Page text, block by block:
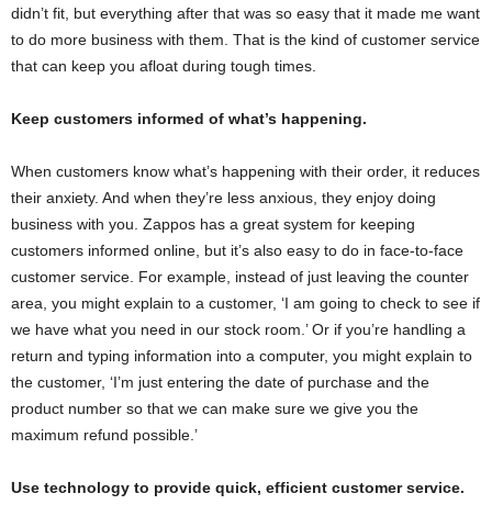
didn’t fit, but everything after that was so easy that it made me want
to do more business with them. That is the kind of customer service
that can keep you afloat during tough times.
Keep customers informed of what’s happening.
When customers know what’s happening with their order, it reduces
their anxiety. And when they’re less anxious, they enjoy doing
business with you. Zappos has a great system for keeping
customers informed online, but it’s also easy to do in face-to-face
customer service. For example, instead of just leaving the counter
area, you might explain to a customer, ‘I am going to check to see if
we have what you need in our stock room.’ Or if you’re handling a
return and typing information into a computer, you might explain to
the customer, ‘I’m just entering the date of purchase and the
product number so that we can make sure we give you the
maximum refund possible.’
Use technology to provide quick, efficient customer service.